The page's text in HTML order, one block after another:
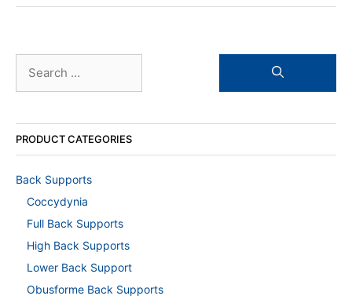
product
for:
PRODUCT CATEGORIES
Back Supports
Coccydynia
Full Back Supports
High Back Supports
Lower Back Support
Obusforme Back Supports